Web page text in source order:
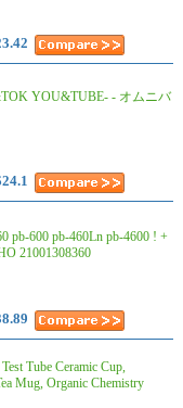
YOU&TUBE- - オムニバ
pb-600 pb-460Ln pb-4600 ! +
21001308360
Tube Ceramic Cup,
Mug, Organic Chemistry